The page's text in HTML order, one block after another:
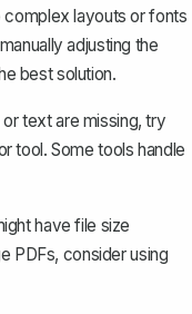
layouts or fonts
adjusting the
best solution.
text are missing, try
tool. Some tools handle
have file size
PDFs, consider using